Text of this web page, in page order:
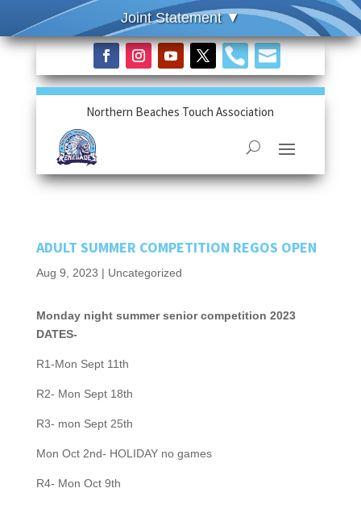
 
Northern Beaches Touch Association
ADULT SUMMER COMPETITION REGOS OPEN
Aug 9, 2023 | Uncategorized
Monday night summer senior competition 2023
DATES-
R1-Mon Sept 11th
R2- Mon Sept 18th
R3- mon Sept 25th
Mon Oct 2nd- HOLIDAY no games
R4- Mon Oct 9th